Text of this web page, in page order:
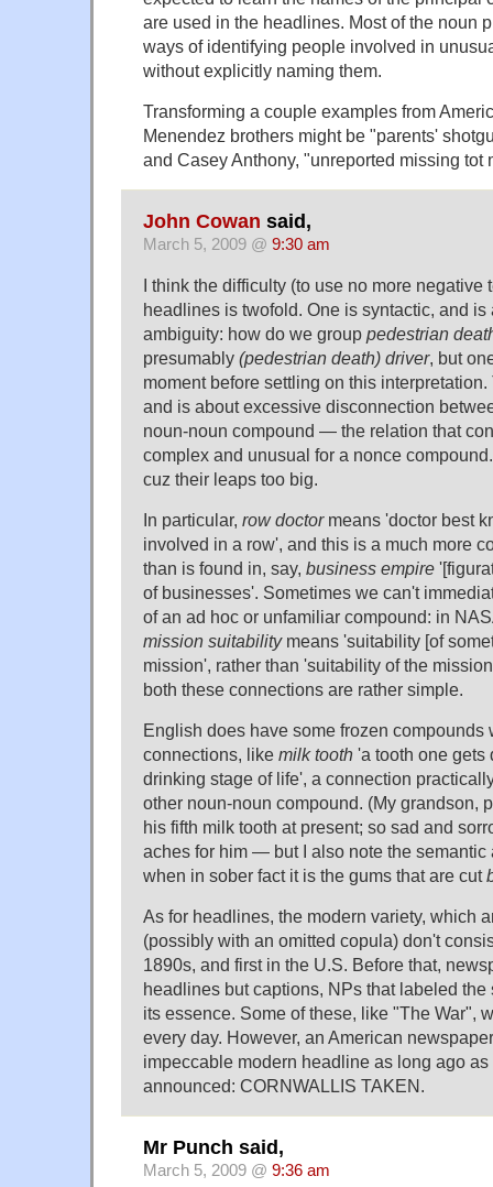
are used in the headlines. Most of the noun
ways of identifying people involved in
without explicitly naming them.
Transforming a couple examples from
Menendez brothers might be "parents'
and Casey Anthony, "unreported missing tot
John Cowan said,
March 5, 2009 @ 9:30 am
I think the difficulty (to use no more negative
headlines is twofold. One is syntactic, and is
ambiguity: how do we group pedestrian
presumably (pedestrian death) driver, but
moment before settling on this
and is about excessive disconnection
noun-noun compound — the relation that
complex and unusual for a nonce
cuz their leaps too big.
In particular, row doctormeans 'doctor best
involved in a row', and this is a much more
than is found in, say, business empire
of businesses'. Sometimes we can't
of an ad hoc or unfamiliar compound: in
mission suitabilitymeans 'suitability [of
mission', rather than 'suitability of the
both these connections are rather simple.
English does have some frozen compounds
connections, like milk tooth 'a tooth one gets
drinking stage of life', a connection
other noun-noun compound. (My grandson,
his fifth milk tooth at present; so sad and
aches for him — but I also note the
when in sober fact it is the gums that are cut
As for headlines, the modern variety, which
(possibly with an omitted copula) don't
1890s, and first in the U.S. Before that,
headlines but captions, NPs that labeled the
its essence. Some of these, like "The War",
every day. However, an American
impeccable modern headline as long ago
announced: CORNWALLIS TAKEN.
Mr Punch said,
March 5, 2009 @ 9:36 am